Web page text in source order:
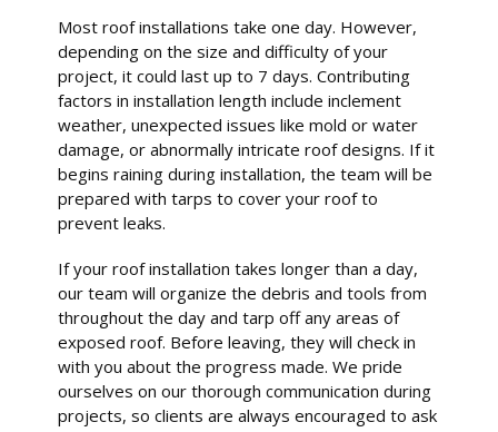
Most roof installations take one day. However,
depending on the size and difficulty of your
project, it could last up to 7 days. Contributing
factors in installation length include inclement
weather, unexpected issues like mold or water
damage, or abnormally intricate roof designs. If it
begins raining during installation, the team will be
prepared with tarps to cover your roof to
prevent leaks.
If your roof installation takes longer than a day,
our team will organize the debris and tools from
throughout the day and tarp off any areas of
exposed roof. Before leaving, they will check in
with you about the progress made. We pride
ourselves on our thorough communication during
projects, so clients are always encouraged to ask